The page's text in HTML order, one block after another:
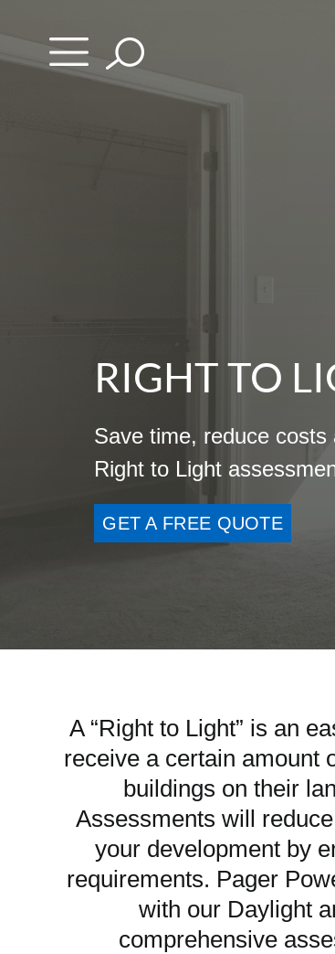
RIGHT TO
Save time, reduce
Right to Light
GET A FREE QUOTE
A “Right to Light” is an
receive a certain amount
buildings on their
Assessments will
your development by
requirements. Pager
with our Daylight
comprehensive